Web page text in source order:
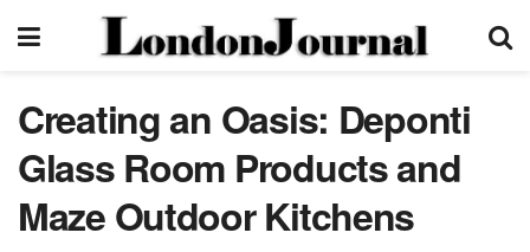
Creating an Oasis: Deponti
Glass Room Products and
Maze Outdoor Kitchens